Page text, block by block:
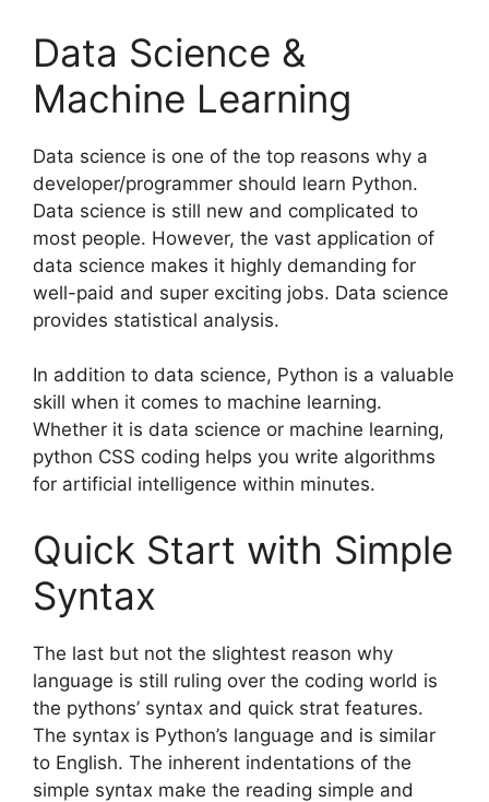
Data Science &
Machine Learning
Data science is one of the top reasons why a
developer/programmer should learn Python.
Data science is still new and complicated to
most people. However, the vast application of
data science makes it highly demanding for
well-paid and super exciting jobs. Data science
provides statistical analysis.
In addition to data science, Python is a valuable
skill when it comes to machine learning.
Whether it is data science or machine learning,
python CSS coding helps you write algorithms
for artificial intelligence within minutes.
Quick Start with Simple
Syntax
The last but not the slightest reason why
language is still ruling over the coding world is
the pythons’ syntax and quick strat features.
The syntax is Python’s language and is similar
to English. The inherent indentations of the
simple syntax make the reading simple and